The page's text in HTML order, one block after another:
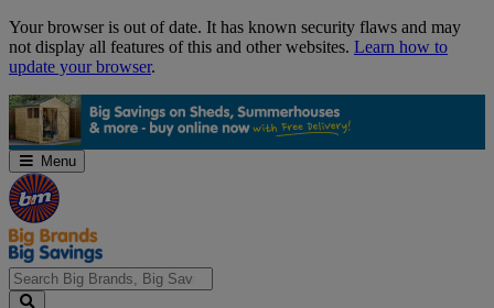
Skip
Navigation
Your browser is out of date. It has known security flaws and may
not display all features of this and other websites. Learn how to
update your browser.
Menu